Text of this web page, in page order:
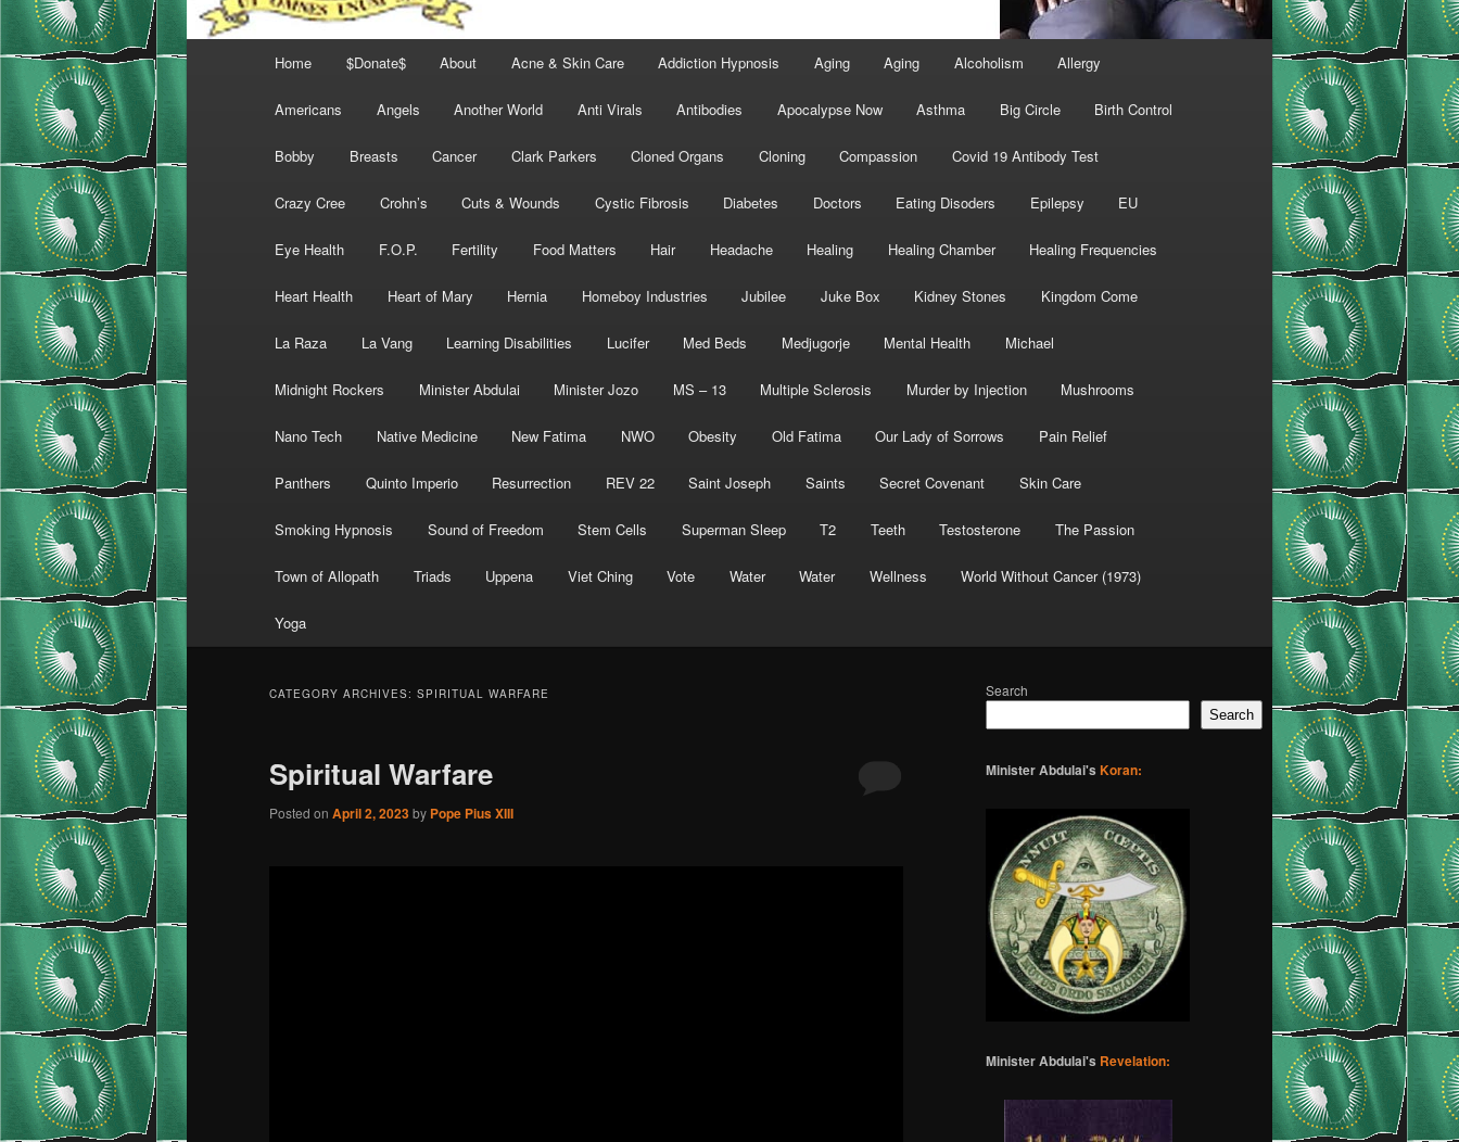
Home $Donate$ About Acne & Skin Care Addiction Hypnosis Aging Aging Alcoholism Allergy
Americans Angels Another World Anti Virals Antibodies Apocalypse Now Asthma Big Circle Birth Control
Bobby Breasts Cancer Clark Parkers Cloned Organs Cloning Compassion Covid 19 Antibody Test
Crazy Cree Crohn’s Cuts & Wounds Cystic Fibrosis Diabetes Doctors Eating Disoders Epilepsy EU
Eye Health F.O.P. Fertility Food Matters Hair Headache Healing Healing Chamber Healing Frequencies
Heart Health Heart of Mary Hernia Homeboy Industries Jubilee Juke Box Kidney Stones Kingdom Come
La Raza La Vang Learning Disabilities Lucifer Med Beds Medjugorje Mental Health Michael
Midnight Rockers Minister Abdulai Minister Jozo MS – 13 Multiple Sclerosis Murder by Injection Mushrooms
Nano Tech Native Medicine New Fatima NWO Obesity Old Fatima Our Lady of Sorrows Pain Relief
Panthers Quinto Imperio Resurrection REV 22 Saint Joseph Saints Secret Covenant Skin Care
Smoking Hypnosis Sound of Freedom Stem Cells Superman Sleep T2 Teeth Testosterone The Passion
Town of Allopath Triads Uppena Viet Ching Vote Water Water Wellness World Without Cancer (1973)
Yoga
CATEGORY ARCHIVES: SPIRITUAL WARFARE
Spiritual Warfare
Posted on April 2, 2023by Pope Pius XIII
Search
Search
Minister Abdulai's Koran:
Minister Abdulai's Revelation: